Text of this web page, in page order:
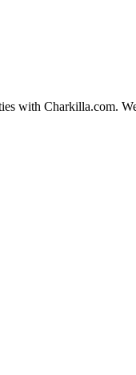
with Charkilla.com.